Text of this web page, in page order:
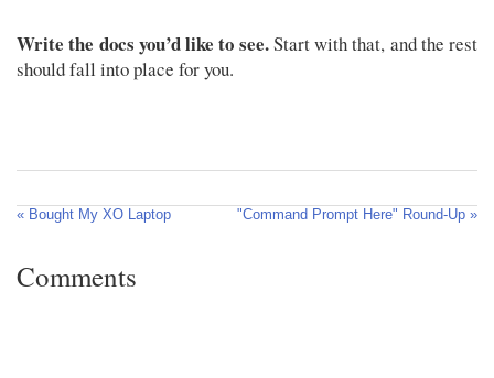
Write the docs you’d like to see.Start with that, and the rest
should fall into place for you.
« Bought My XO Laptop "Command Prompt Here" Round-Up »
Comments